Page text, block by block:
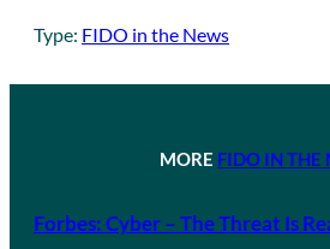
Type: FIDO in the News
MORE FIDO IN THE
Forbes: Cyber – The Threat Is